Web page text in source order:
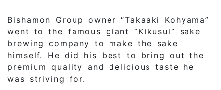
Bishamon Group owner “Takaaki Kohyama”
went to the famous giant “Kikusui” sake
brewing company to make the sake
himself. He did his best to bring out the
premium quality and delicious taste he
was striving for.